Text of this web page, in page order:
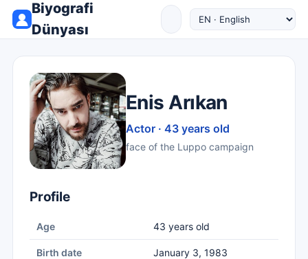
Biyografi
Dünyası
Enis Arıkan
Actor · 43 years old
face of the Luppo campaign
Profile
Age 43 years old
Birth date January 3, 1983